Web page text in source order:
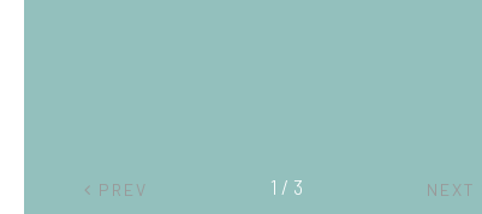
PREV NEXT
2 / 3